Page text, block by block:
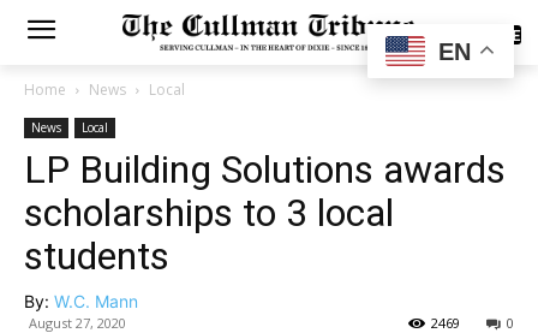
SUBSCRIBE
Home News Local
News Local
LP Building Solutions awards
scholarships to 3 local
students
By: W.C. Mann
August 27, 2020 0
2469
EN